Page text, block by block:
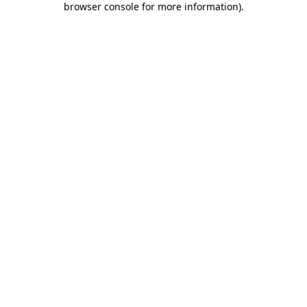
browser console for more information).